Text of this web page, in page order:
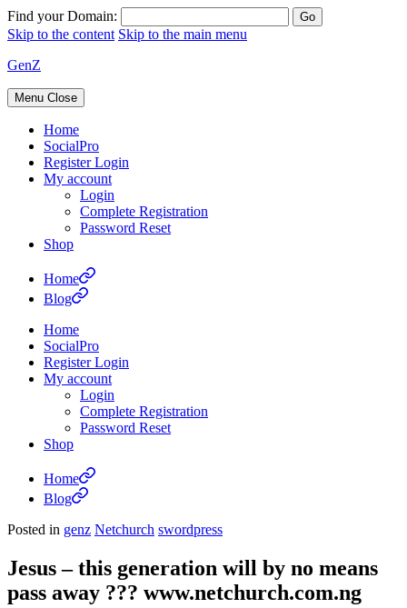
Find your Domain:
Skip to the content Skip to the main menu
GenZ
Menu Close
Home
SocialPro
Register Login
My account
Login
Complete Registration
Password Reset
Shop
Home
Blog
Home
SocialPro
Register Login
My account
Login
Complete Registration
Password Reset
Shop
Home
Blog
Posted in genz Netchurch swordpress
Jesus – this generation will by no means
pass away ??? www.netchurch.com.ng